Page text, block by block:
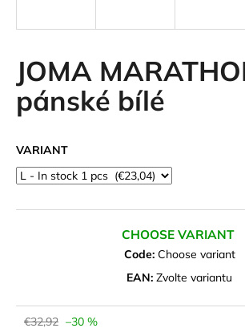
JOMA
pánské bílé
VARIANT
CHOOSE VARIANT
Code: Choose variant
EAN: Zvolte variantu
€32,92 –30 %
g
f
o
r
?
SEARCH
e